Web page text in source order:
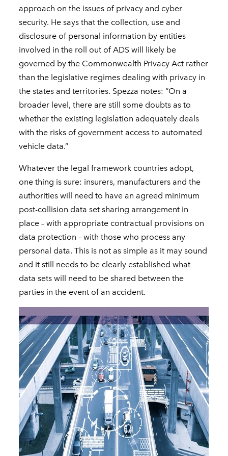
approach on the issues of privacy and cyber
security. He says that the collection, use and
disclosure of personal information by entities
involved in the roll out of ADS will likely be
governed by the Commonwealth Privacy Act rather
than the legislative regimes dealing with privacy in
the states and territories. Spezza notes: “On a
broader level, there are still some doubts as to
whether the existing legislation adequately deals
with the risks of government access to automated
vehicle data.”
Whatever the legal framework countries adopt,
one thing is sure: insurers, manufacturers and the
authorities will need to have an agreed minimum
post-collision data set sharing arrangement in
place – with appropriate contractual provisions on
data protection – with those who process any
personal data. This is not as simple as it may sound
and it still needs to be clearly established what
data sets will need to be shared between the
parties in the event of an accident.